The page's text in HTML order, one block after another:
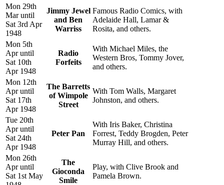
Mon 29th
Mar until
Sat 3rd Apr
1948
Jimmy Jewel
and Ben
Warriss
Famous Radio Comics, with
Adelaide Hall, Lamar &
Rosita, and others.
Mon 5th
Apr until
Sat 10th
Apr 1948
Radio
Forfeits
With Michael Miles, the
Western Bros, Tommy Jover,
and others.
Mon 12th
Apr until
Sat 17th
Apr 1948
The Barretts
of Wimpole
Street
With Tom Walls, Margaret
Johnston, and others.
Tue 20th
Apr until
Sat 24th
Apr 1948
Peter Pan
With Iris Baker, Christina
Forrest, Teddy Brogden, Peter
Murray Hill, and others.
Mon 26th
Apr until
Sat 1st May
The
Gioconda
Smile
Play, with Clive Brook and
Pamela Brown.